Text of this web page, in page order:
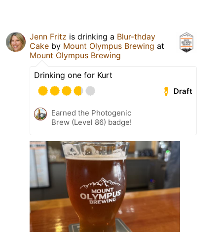
Jenn Fritz is drinking a Blur-thday
Cake by Mount Olympus Brewing at
Mount Olympus Brewing
Drinking one for Kurt
Draft
Earned the Photogenic
Brew (Level 86) badge!